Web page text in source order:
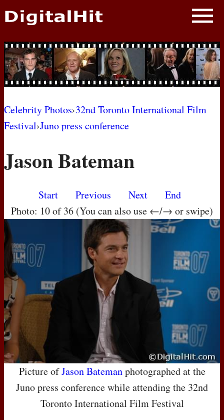
NEWS
PHOTOS
BIOS
AWARD SHOWS
MOVIES
Celebrity Photos›32nd Toronto International Film
Festival›Juno press conference
Jason Bateman
Start Previous Next
End
Photo: 10 of 36 (You can also use ←/→ or swipe)
Picture ofJason Batemanphotographed at the
Juno press conference while attending the 32nd
Toronto International Film Festival